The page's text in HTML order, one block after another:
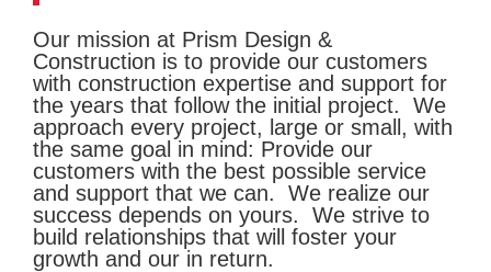
Our mission at Prism Design &
Construction is to provide our customers
with construction expertise and support for
the years that follow the initial project. We
approach every project, large or small, with
the same goal in mind: Provide our
customers with the best possible service
and support that we can. We realize our
success depends on yours. We strive to
build relationships that will foster your
growth and our in return.